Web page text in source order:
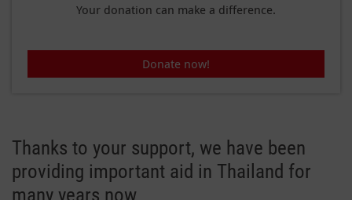
Your donation can make a difference.
Donate now!
Thanks to your support, we have been
providing important aid in Thailand for
many years now